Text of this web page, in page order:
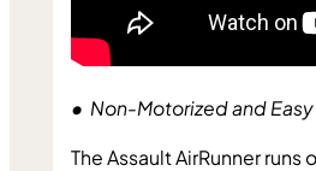
•  Non-Motorized and
The Assault AirRunner